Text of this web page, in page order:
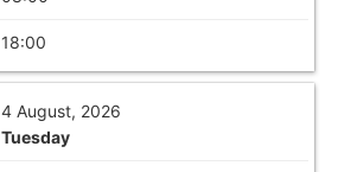
18:00
4 August, 2026
Tuesday